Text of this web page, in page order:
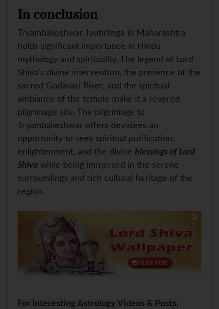
In conclusion
Tryambakeshwar Jyotirlinga in Maharashtra
holds significant importance in Hindu
mythology and spirituality. The legend of Lord
Shiva's divine intervention, the presence of the
sacred Godavari River, and the spiritual
ambiance of the temple make it a revered
pilgrimage site. The pilgrimage to
Tryambakeshwar offers devotees an
opportunity to seek spiritual purification,
enlightenment, and the divine blessings of Lord
Shiva while being immersed in the serene
surroundings and rich cultural heritage of the
region.
For Interesting Astrology Videos & Posts,